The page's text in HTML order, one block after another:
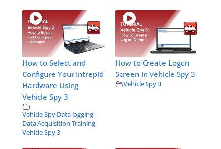
How to Select and
Configure Your Intrepid
Hardware Using
Vehicle Spy 3
Vehicle Spy Data logging -
Data Acquisition Training,
Vehicle Spy 3
How to Create Logon
Screen in Vehicle Spy 3
Vehicle Spy 3